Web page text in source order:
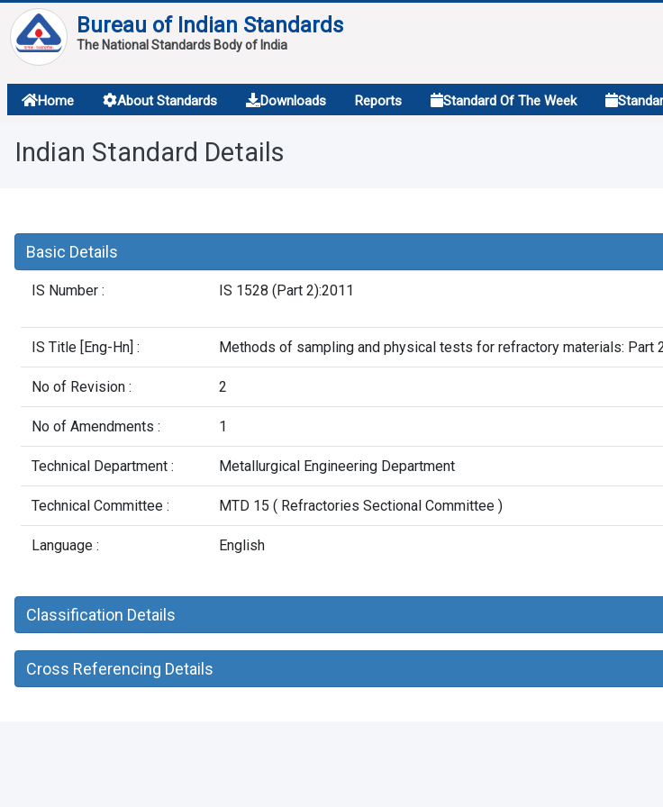
Bureau of Indian Standards
The National Standards Body of India
Home About Standards Downloads Reports Standard Of The Week
About
Services
Overview
Indian Standard Details
Basic Details
IS Number : IS 1528 (Part 2):2011
IS Title [Eng-Hn] : Methods of sampling and physical tests for refractory materials:
No of Revision : 2
No of Amendments : 1
Technical Department : Metallurgical Engineering Department
Technical Committee : MTD 15 ( Refractories Sectional Committee )
Language : English
Classification Details
Cross Referencing Details